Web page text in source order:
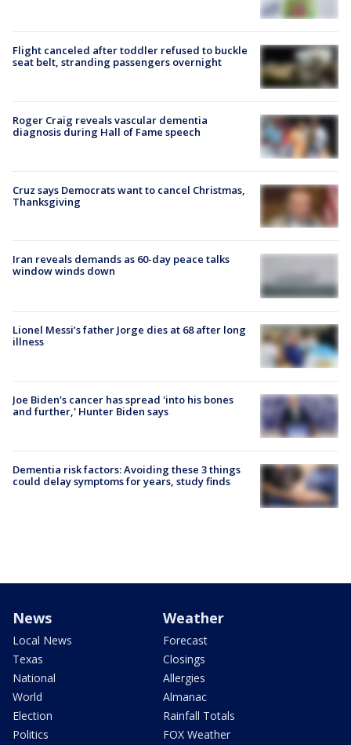
Flight canceled after toddler refused to buckle
seat belt, stranding passengers overnight
Roger Craig reveals vascular dementia
diagnosis during Hall of Fame speech
Cruz says Democrats want to cancel Christmas,
Thanksgiving
Iran reveals demands as 60-day peace talks
window winds down
Lionel Messi’s father Jorge dies at 68 after long
illness
Joe Biden's cancer has spread 'into his bones
and further,' Hunter Biden says
Dementia risk factors: Avoiding these 3 things
could delay symptoms for years, study finds
News
Local News
Texas
National
World
Election
Politics
Weather
Forecast
Closings
Allergies
Almanac
Rainfall Totals
FOX Weather